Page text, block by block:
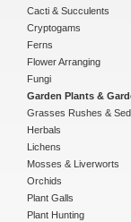
Cacti & Succulents
Cryptogams
Ferns
Flower Arranging
Fungi
Garden Plants &
Grasses Rushes &
Herbals
Lichens
Mosses & Liverworts
Orchids
Plant Galls
Plant Hunting